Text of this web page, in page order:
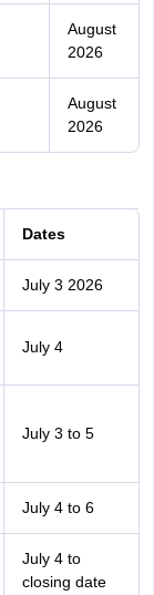
August
2026
August
2026
Dates
July 3 2026
July 4
July 3 to 5
July 4 to 6
July 4 to
closing date